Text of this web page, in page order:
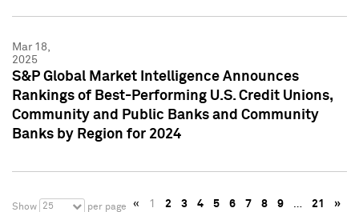
Mar 18,
2025
S&P Global Market Intelligence Announces
Rankings of Best-Performing U.S. Credit Unions,
Community and Public Banks and Community
Banks by Region for 2024
Show 25 per page « 1 2 3 4 5 6 7 8 9 … 21 »